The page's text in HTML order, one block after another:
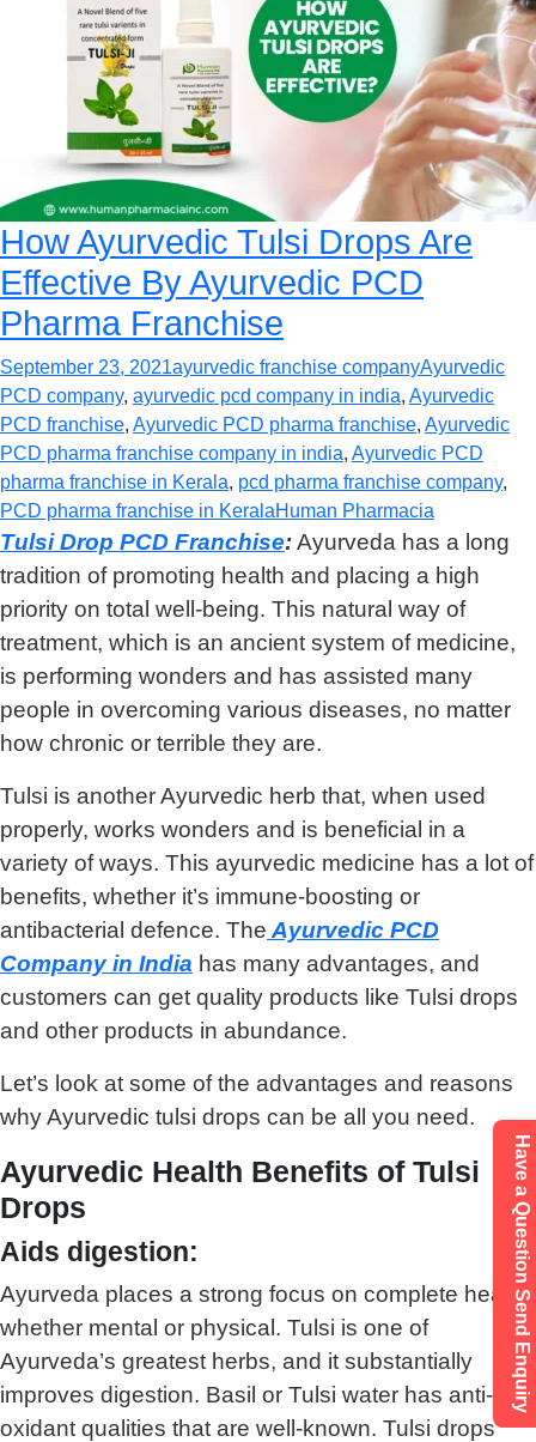
How Ayurvedic Tulsi Drops Are
Effective By Ayurvedic PCD
Pharma Franchise
September 23, 2021ayurvedic franchise companyAyurvedic
PCD company, ayurvedic pcd company in india, Ayurvedic
PCD franchise, Ayurvedic PCD pharma franchise, Ayurvedic
PCD pharma franchise company in india, Ayurvedic PCD
pharma franchise in Kerala, pcd pharma franchise company,
PCD pharma franchise in KeralaHuman Pharmacia
Tulsi Drop PCD Franchise:Ayurveda has a long
tradition of promoting health and placing a high
priority on total well-being. This natural way of
treatment, which is an ancient system of medicine,
is performing wonders and has assisted many
people in overcoming various diseases, no matter
how chronic or terrible they are.
Tulsi is another Ayurvedic herb that, when used
properly, works wonders and is beneficial in a
variety of ways. This ayurvedic medicine has a lot of
benefits, whether it’s immune-boosting or
antibacterial defence. The Ayurvedic PCD
Company in India has many advantages, and
customers can get quality products like Tulsi drops
and other products in abundance.
Let’s look at some of the advantages and reasons
why Ayurvedic tulsi drops can be all you need.
Ayurvedic Health Benefits of Tulsi
Drops
Aids digestion:
Ayurveda places a strong focus on complete health,
whether mental or physical. Tulsi is one of
Ayurveda’s greatest herbs, and it substantially
improves digestion. Basil or Tulsi water has anti-
oxidant qualities that are well-known. Tulsi drops
Have a Question Send Enquiry